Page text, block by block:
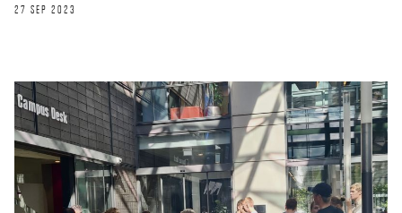
27 SEP 2023